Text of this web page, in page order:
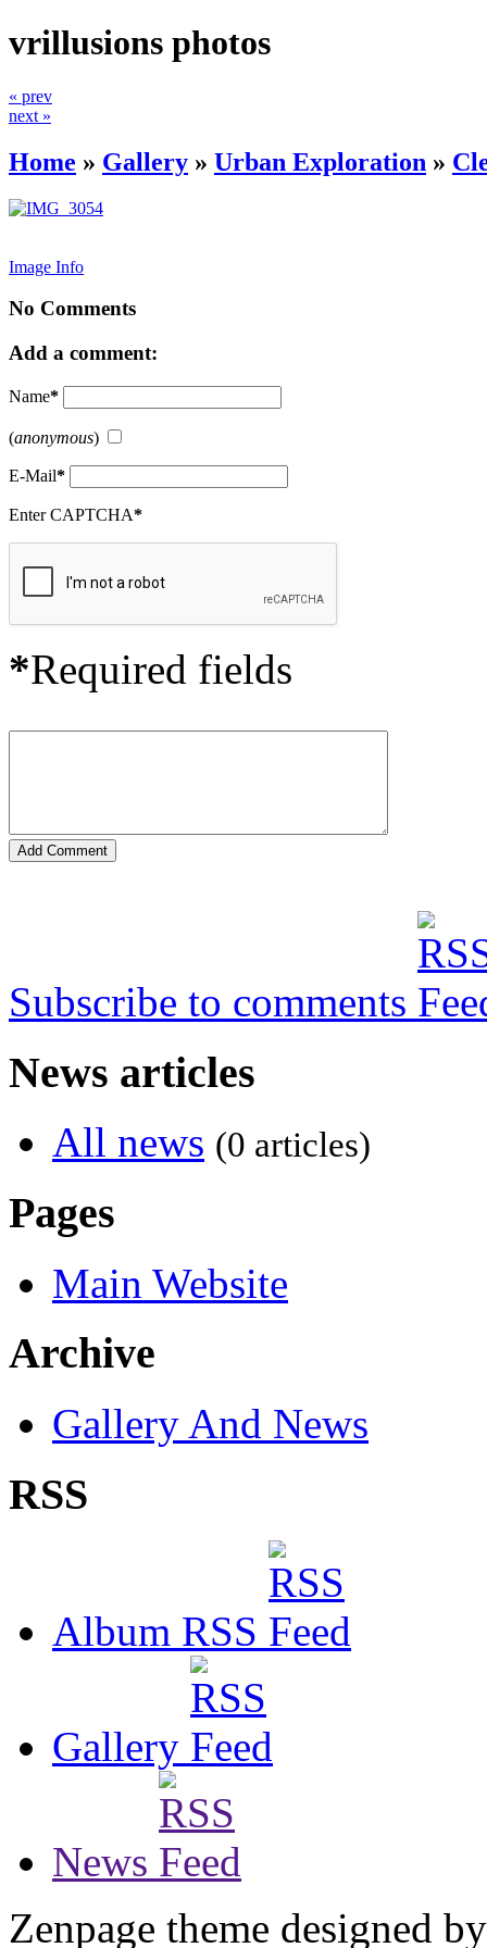
vrillusions photos
« prev
next »
Home » Gallery » Urban Exploration »
Image Info
No Comments
Add a comment:
Name*
(anonymous)
E-Mail*
Enter CAPTCHA*
*Required fields
Subscribe to comments
News articles
All news (0 articles)
Pages
Main Website
Archive
Gallery And News
RSS
Album RSS
Gallery
News
Zenpage theme designed